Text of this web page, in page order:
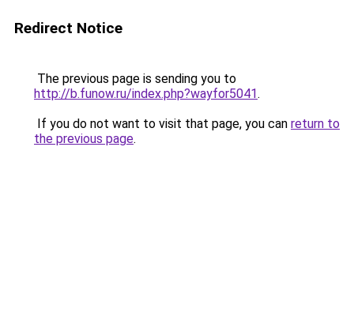
Redirect Notice
The previous page is sending you to
http://b.funow.ru/index.php?wayfor5041.
If you do not want to visit that page, you can return to
the previous page.